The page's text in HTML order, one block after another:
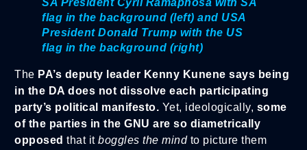
SA President Cyril Ramaphosa with SA
flag in the background (left) and USA
President Donald Trump with the US
flag in the background (right)
The PA’s deputy leader Kenny Kunene says being
in the DA does not dissolve each participating
party’s political manifesto. Yet, ideologically, some
of the parties in the GNU are so diametrically
opposed that it boggles the mindto picture them